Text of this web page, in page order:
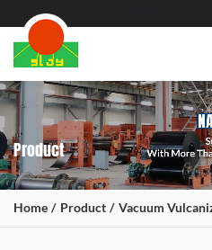
Product
Home Product Vacuum